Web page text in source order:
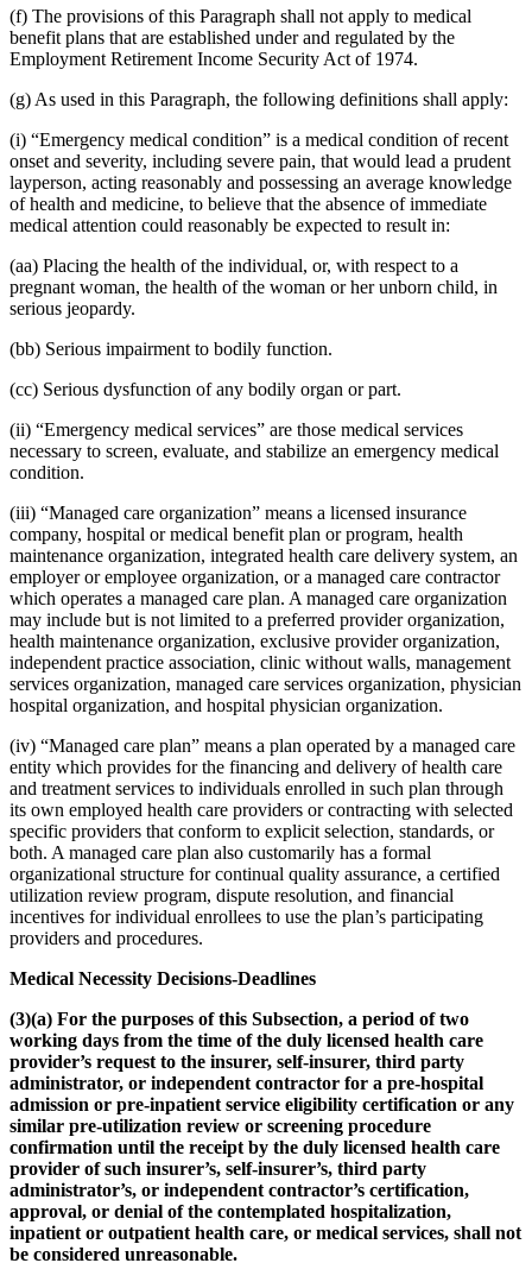
(f) The provisions of this Paragraph shall not apply to medical
benefit plans that are established under and regulated by the
Employment Retirement Income Security Act of 1974.
(g) As used in this Paragraph, the following definitions shall apply:
(i) “Emergency medical condition” is a medical condition of recent
onset and severity, including severe pain, that would lead a prudent
layperson, acting reasonably and possessing an average knowledge
of health and medicine, to believe that the absence of immediate
medical attention could reasonably be expected to result in:
(aa) Placing the health of the individual, or, with respect to a
pregnant woman, the health of the woman or her unborn child, in
serious jeopardy.
(bb) Serious impairment to bodily function.
(cc) Serious dysfunction of any bodily organ or part.
(ii) “Emergency medical services” are those medical services
necessary to screen, evaluate, and stabilize an emergency medical
condition.
(iii) “Managed care organization” means a licensed insurance
company, hospital or medical benefit plan or program, health
maintenance organization, integrated health care delivery system, an
employer or employee organization, or a managed care contractor
which operates a managed care plan. A managed care organization
may include but is not limited to a preferred provider organization,
health maintenance organization, exclusive provider organization,
independent practice association, clinic without walls, management
services organization, managed care services organization, physician
hospital organization, and hospital physician organization.
(iv) “Managed care plan” means a plan operated by a managed care
entity which provides for the financing and delivery of health care
and treatment services to individuals enrolled in such plan through
its own employed health care providers or contracting with selected
specific providers that conform to explicit selection, standards, or
both. A managed care plan also customarily has a formal
organizational structure for continual quality assurance, a certified
utilization review program, dispute resolution, and financial
incentives for individual enrollees to use the plan’s participating
providers and procedures.
Medical Necessity Decisions-Deadlines
(3)(a) For the purposes of this Subsection, a period of two
working days from the time of the duly licensed health care
provider’s request to the insurer, self-insurer, third party
administrator, or independent contractor for a pre-hospital
admission or pre-inpatient service eligibility certification or any
similar pre-utilization review or screening procedure
confirmation until the receipt by the duly licensed health care
provider of such insurer’s, self-insurer’s, third party
administrator’s, or independent contractor’s certification,
approval, or denial of the contemplated hospitalization,
inpatient or outpatient health care, or medical services, shall not
be considered unreasonable.